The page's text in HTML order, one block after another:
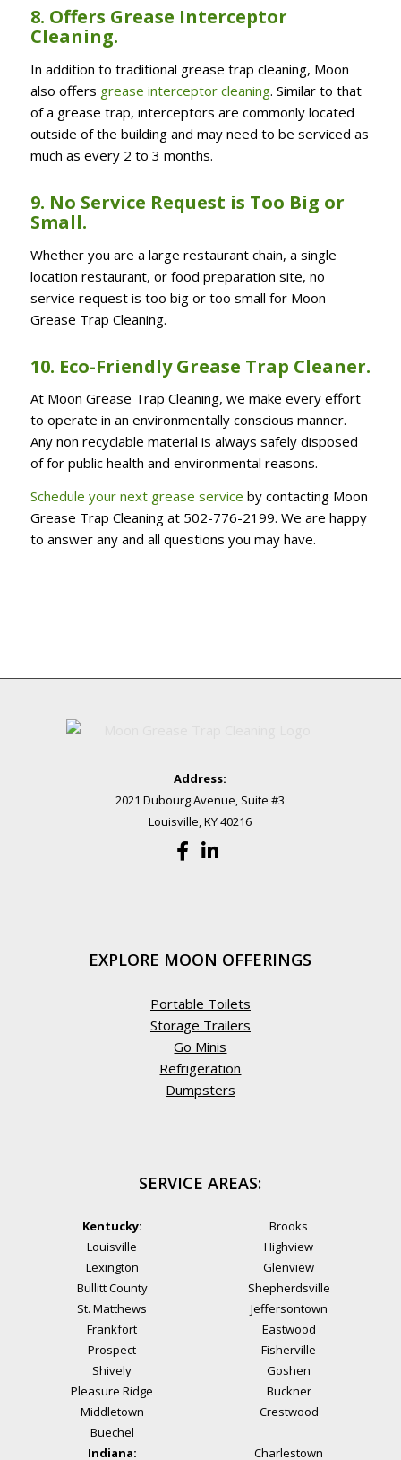
8. Offers Grease Interceptor
Cleaning.
In addition to traditional grease trap cleaning, Moon
also offers grease interceptor cleaning. Similar to that
of a grease trap, interceptors are commonly located
outside of the building and may need to be serviced as
much as every 2 to 3 months.
9. No Service Request is Too Big or
Small.
Whether you are a large restaurant chain, a single
location restaurant, or food preparation site, no
service request is too big or too small for Moon
Grease Trap Cleaning.
10. Eco-Friendly Grease Trap Cleaner.
At Moon Grease Trap Cleaning, we make every effort
to operate in an environmentally conscious manner.
Any non recyclable material is always safely disposed
of for public health and environmental reasons.
Schedule your next grease service by contacting Moon
Grease Trap Cleaning at 502-776-2199. We are happy
to answer any and all questions you may have.
Address:
2021 Dubourg Avenue, Suite #3
Louisville, KY 40216
EXPLORE MOON OFFERINGS
Portable Toilets
Storage Trailers
Go Minis
Refrigeration
Dumpsters
SERVICE AREAS:
Kentucky:
Louisville
Lexington
Bullitt County
St. Matthews
Frankfort
Prospect
Shively
Pleasure Ridge
Middletown
Buechel
Brooks
Highview
Glenview
Shepherdsville
Jeffersontown
Eastwood
Fisherville
Goshen
Buckner
Crestwood
Indiana: Charlestown